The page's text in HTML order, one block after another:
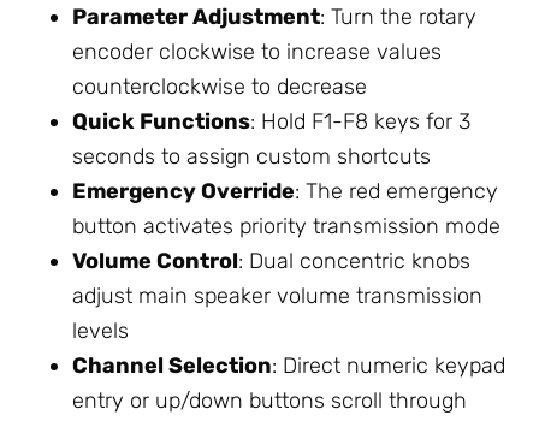
Parameter Adjustment: Turn the rotary
encoder clockwise to increase values
counterclockwise to decrease
Quick Functions: Hold F1-F8 keys for 3
seconds to assign custom shortcuts
Emergency Override: The red emergency
button activates priority transmission mode
Volume Control: Dual concentric knobs
adjust main speaker volume transmission
levels
Channel Selection: Direct numeric keypad
entry or up/down buttons scroll through